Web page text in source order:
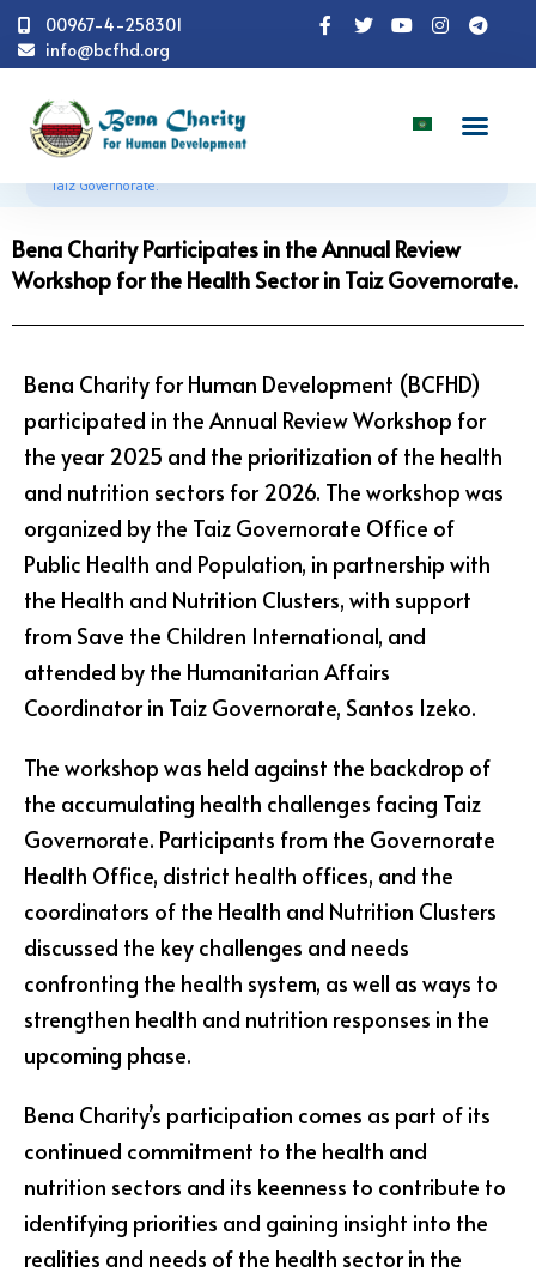
00967-4-258301
info@bcfhd.org
News Programs
Participates in the Annual Review Workshop for the Health Sector in
Taiz Governorate.
Bena Charity Participates in the Annual Review
Workshop for the Health Sector in Taiz Governorate.
Bena Charity for Human Development (BCFHD)
participated in the Annual Review Workshop for
the year 2025 and the prioritization of the health
and nutrition sectors for 2026. The workshop was
organized by the Taiz Governorate Office of
Public Health and Population, in partnership with
the Health and Nutrition Clusters, with support
from Save the Children International, and
attended by the Humanitarian Affairs
Coordinator in Taiz Governorate, Santos Izeko.
The workshop was held against the backdrop of
the accumulating health challenges facing Taiz
Governorate. Participants from the Governorate
Health Office, district health offices, and the
coordinators of the Health and Nutrition Clusters
discussed the key challenges and needs
confronting the health system, as well as ways to
strengthen health and nutrition responses in the
upcoming phase.
Bena Charity’s participation comes as part of its
continued commitment to the health and
nutrition sectors and its keenness to contribute to
identifying priorities and gaining insight into the
realities and needs of the health sector in the